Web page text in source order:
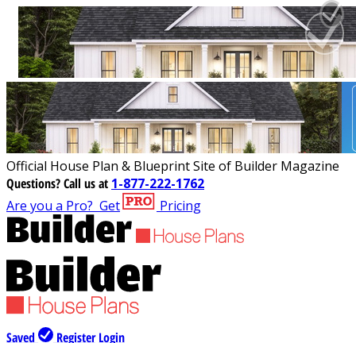
Official House Plan & Blueprint Site of Builder Magazine
Questions?Call us at 1-877-222-1762
Are you a Pro? Get Pricing
Saved Register Login